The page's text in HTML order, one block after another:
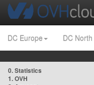
DC Europe DC
0. Statistics
1. OVH